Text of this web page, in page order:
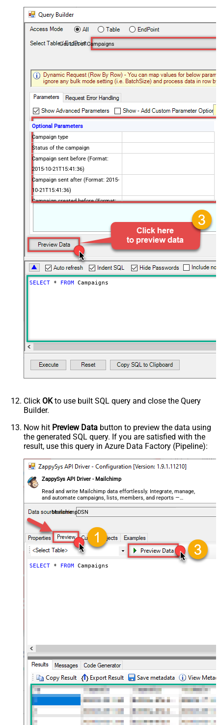
Get List of Campaigns
Optional Parameters
Campaign type
Status of the campaign
Campaign sent before (Format:
2015-10-21T15:41:36)
Campaign sent after (Format: 2015-
10-21T15:41:36)
Campaign created before (Format:
Campaign created after (Format:
2015-10-21T15:41:36)
Using list Id
Using folder Id
To customer
Advanced Properties
ContineOnErrorForStatusCode
PagingByUrlAttributeName
{offset}
PagingIncrementBy
1000
PagingByUrlCurrentPage
0
SELECT * FROM Campaigns
Click OKto use built SQL query and close the Query
Builder.
Now hit Preview Data button to preview the data using
the generated SQL query. If you are satisfied with the
result, use this query in Azure Data Factory (Pipeline):
ZappySys API Driver - Mailchimp
Read and write Mailchimp data effortlessly. Integrate, manage,
and automate campaigns, lists, members, and reports —
almost no coding required.
MailchimpDSN
SELECT * FROM Campaigns